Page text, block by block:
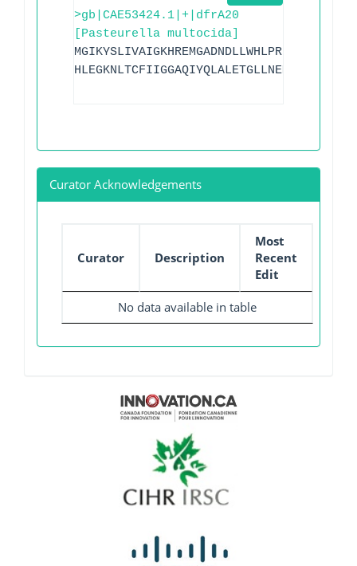
>gb|CAE53424.1|+|dfrA20
[Pasteurella multocida]
Curator Acknowledgements
Curator Description
Most
Recent
Edit
No data available in table